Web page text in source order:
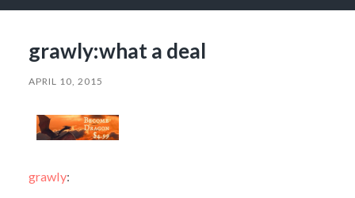
grawly:what a deal
APRIL 10, 2015
grawly: